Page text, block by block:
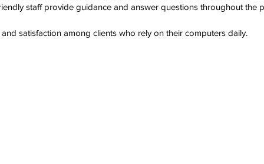
staff provide guidance and answer questions throughout the
satisfaction among clients who rely on their computers daily.